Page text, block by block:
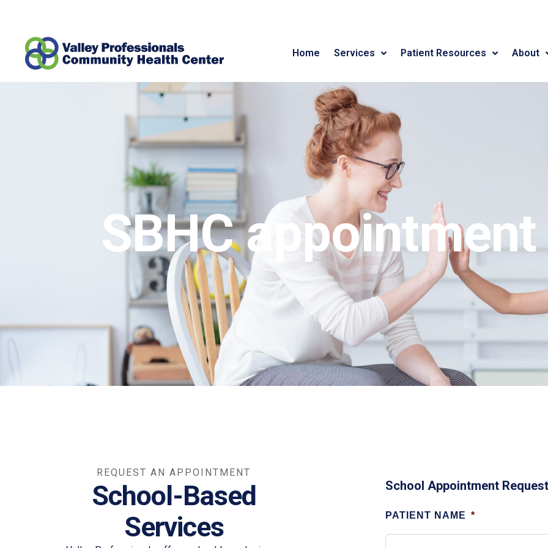
Home Services Patient Resources About
SBHC
REQUEST AN APPOINTMENT
School-Based
Services
School Appointment
PATIENT NAME *